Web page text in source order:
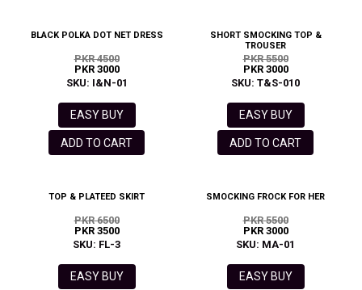
BLACK POLKA DOT NET DRESS
PKR 4500
PKR 3000
SKU: I&N-01
EASY BUY
ADD TO CART
SHORT SMOCKING TOP &
TROUSER
PKR 5500
PKR 3000
SKU: T&S-010
EASY BUY
ADD TO CART
TOP & PLATEED SKIRT
PKR 6500
PKR 3500
SKU: FL-3
EASY BUY
SMOCKING FROCK FOR HER
PKR 5500
PKR 3000
SKU: MA-01
EASY BUY